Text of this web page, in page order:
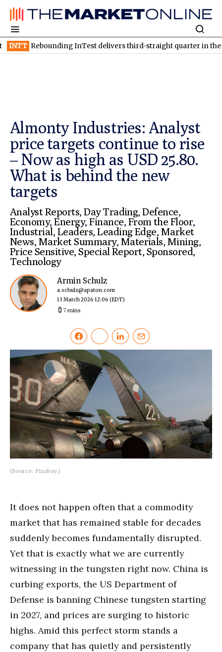
InTest delivers third-straight quarter in the black
Almonty Industries: Analyst
price targets continue to rise
– Now as high as USD 25.80.
What is behind the new
targets
Analyst Reports,Day Trading,Defence,
Economy,Energy,Finance, From the Floor,
Industrial, Leaders,Leading Edge, Market
News, Market Summary, Materials, Mining,
Price Sensitive,Special Report, Sponsored,
Technology
Armin Schulz
a.schulz@apaton.com
13 March 2026 12:06 (EDT)
7 mins
(Source: Pixabay.)
It does not happen often that a commodity
market that has remained stable for decades
suddenly becomes fundamentally disrupted.
Yet that is exactly what we are currently
witnessing in the tungsten right now. China is
curbing exports, the US Department of
Defense is banning Chinese tungsten starting
in 2027, and prices are surging to historic
highs. Amid this perfect storm stands a
company that has quietly and persistently